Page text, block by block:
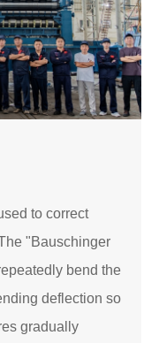
to correct
"Bauschinger
bend the
deflection so
gradually